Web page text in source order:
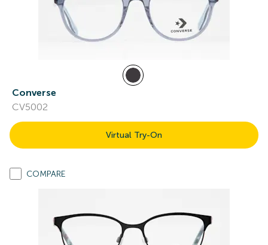
Converse
CV5002
Virtual Try-On
COMPARE